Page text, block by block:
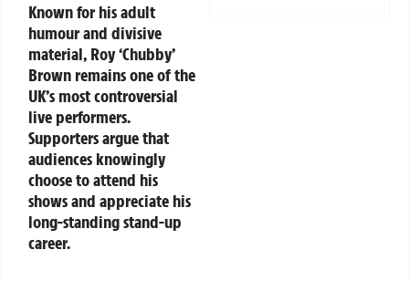
Known for his adult
humour and divisive
material, Roy ‘Chubby’
Brown remains one of the
UK’s most controversial
live performers.
Supporters argue that
audiences knowingly
choose to attend his
shows and appreciate his
long-standing stand-up
career.